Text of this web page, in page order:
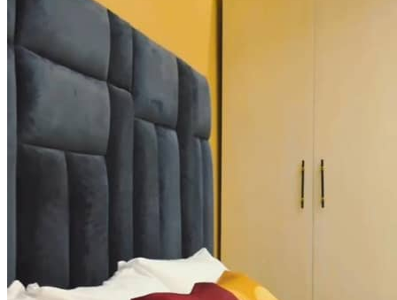
Leadership that shapes strategy, inspires growth, and delivers results.